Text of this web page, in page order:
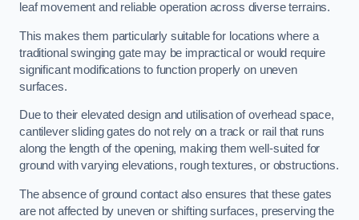
leaf movement and reliable operation across diverse terrains.
This makes them particularly suitable for locations where a
traditional swinging gate may be impractical or would require
significant modifications to function properly on uneven
surfaces.
Due to their elevated design and utilisation of overhead space,
cantilever sliding gates do not rely on a track or rail that runs
along the length of the opening, making them well-suited for
ground with varying elevations, rough textures, or obstructions.
The absence of ground contact also ensures that these gates
are not affected by uneven or shifting surfaces, preserving the